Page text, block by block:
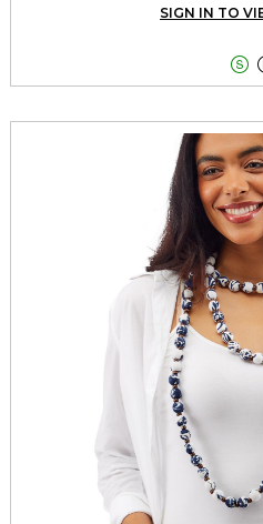
SIGN IN TO
